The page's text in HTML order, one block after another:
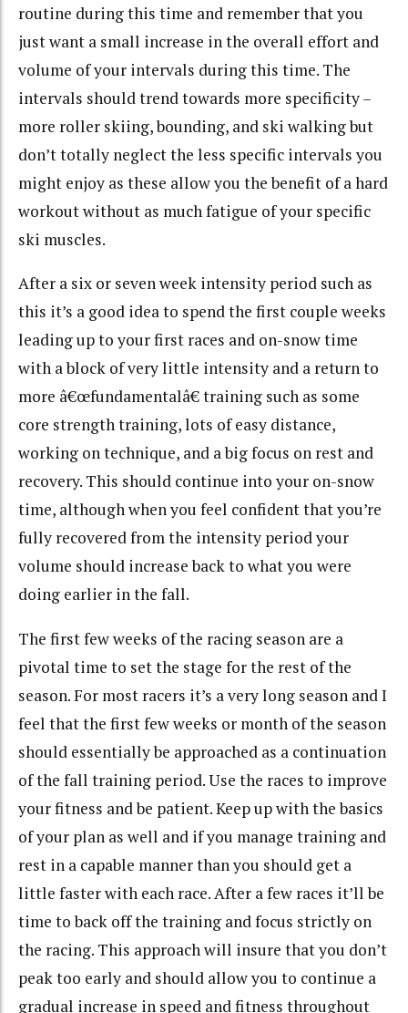
routine during this time and remember that you
just want a small increase in the overall effort and
volume of your intervals during this time. The
intervals should trend towards more specificity –
more roller skiing, bounding, and ski walking but
don’t totally neglect the less specific intervals you
might enjoy as these allow you the benefit of a hard
workout without as much fatigue of your specific
ski muscles.
After a six or seven week intensity period such as
this it’s a good idea to spend the first couple weeks
leading up to your first races and on-snow time
with a block of very little intensity and a return to
more â€œfundamentalâ€ training such as some
core strength training, lots of easy distance,
working on technique, and a big focus on rest and
recovery. This should continue into your on-snow
time, although when you feel confident that you’re
fully recovered from the intensity period your
volume should increase back to what you were
doing earlier in the fall.
The first few weeks of the racing season are a
pivotal time to set the stage for the rest of the
season. For most racers it’s a very long season and I
feel that the first few weeks or month of the season
should essentially be approached as a continuation
of the fall training period. Use the races to improve
your fitness and be patient. Keep up with the basics
of your plan as well and if you manage training and
rest in a capable manner than you should get a
little faster with each race. After a few races it’ll be
time to back off the training and focus strictly on
the racing. This approach will insure that you don’t
peak too early and should allow you to continue a
gradual increase in speed and fitness throughout